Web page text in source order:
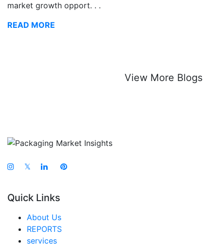
market growth opport. . .
READ MORE
View More Blogs
𝕏
Quick Links
About Us
REPORTS
services